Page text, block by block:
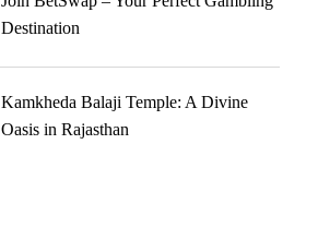
Destination
Kamkheda Balaji Temple: A Divine
Oasis in Rajasthan